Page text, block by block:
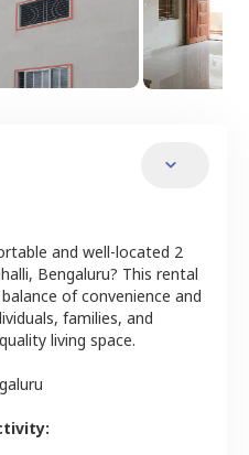
and well-located 2
, Bengaluru? This rental
of convenience and
families, and
living space.